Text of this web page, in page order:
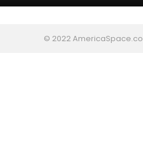
© 2022